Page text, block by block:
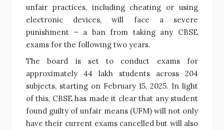
unfair practices, including cheating or using
electronic devices, will face a severe
punishment – a ban from taking any CBSE
exams for the following two years.
The board is set to conduct exams for
approximately 44 lakh students across 204
subjects, starting on February 15, 2025. In light
of this, CBSE has made it clear that any student
found guilty of unfair means (UFM) will not only
have their current exams cancelled but will also